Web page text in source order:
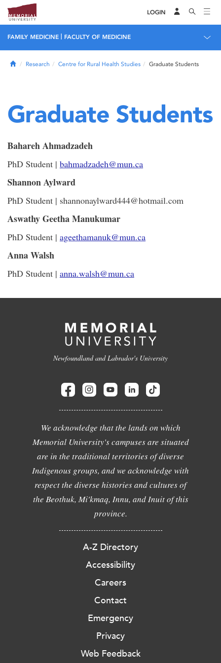
LOGIN
FAMILY MEDICINE FACULTY OF MEDICINE
HomeResearch Centre for Rural Health Studies Graduate Students
Graduate Students
Bahareh Ahmadzadeh
PhD Student | bahmadzadeh@mun.ca
Shannon Aylward
PhD Student | shannonaylward444@hotmail.com
Aswathy Geetha Manukumar
PhD Student | ageethamanuk@mun.ca
Anna Walsh
PhD Student | anna.walsh@mun.ca
Newfoundland and Labrador's University
We acknowledge that the lands on which
Memorial University's campuses are situated
are in the traditional territories of diverse
Indigenous groups, and we acknowledge with
respect the diverse histories and cultures of
the Beothuk, Mi'kmaq, Innu, and Inuit of this
province.
A-Z Directory
Accessibility
Careers
Contact
Emergency
Privacy
Web Feedback